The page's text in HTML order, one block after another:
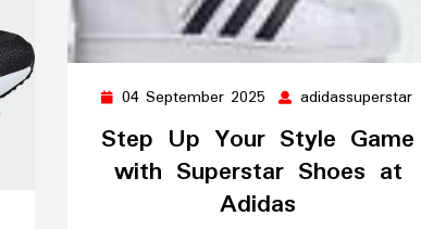
04 September 2025 04
September
2025
adidassuperstar
Step Up Your Style Game
with Superstar Shoes at
Adidas